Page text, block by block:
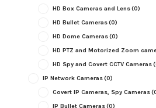
HD Box Cameras and Lens(0)
HD Bullet Cameras(0)
HD Dome Cameras(0)
HD PTZ and Motorized Zoom
HD Spy and Covert CCTV Cameras
IP Network Cameras(0)
Covert IP Cameras, Spy Cameras
IP Bullet Cameras(0)